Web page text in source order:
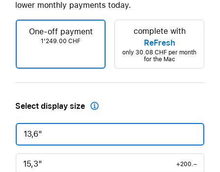
lower monthly payments today.
One-off payment
1'249.00 CHF
complete with
ReFresh
only 30.08 CHF per month
for the Mac
Select display size 
13,6"
15,3" +200.–